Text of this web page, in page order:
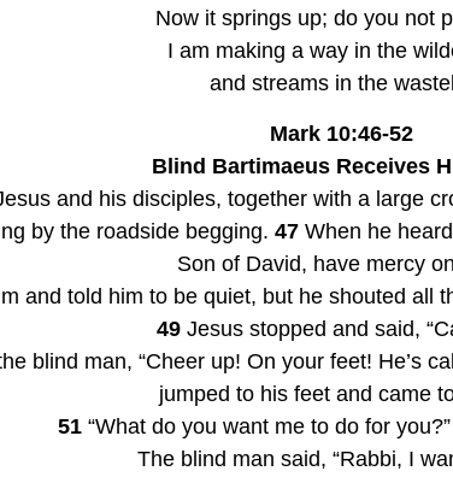
Now it springs up; do you not
I am making a way in the
and streams in the
Mark 10:46-52
Blind Bartimaeus Receives
and his disciples, together with a large
by the roadside begging. 47 When he
Son of David, have mercy
and told him to be quiet, but he shouted all
49 Jesus stopped and said,
blind man, “Cheer up! On your feet! He’s
jumped to his feet and came
51 “What do you want me to do for
The blind man said, “Rabbi, I